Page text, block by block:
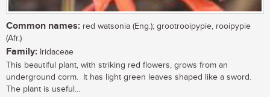
Common names: red watsonia (Eng.); grootrooipypie, rooipypie
(Afr.)
Family: Iridaceae
This beautiful plant, with striking red flowers, grows from an
underground corm. It has light green leaves shaped like a sword.
The plant is useful...